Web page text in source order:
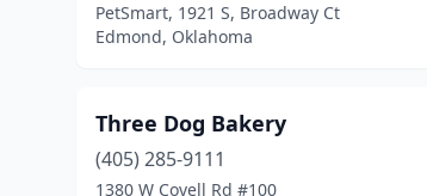
PetSmart, 1921 S, Broadway Ct
Edmond, Oklahoma
Three Dog Bakery
(405) 285-9111
1380 W Covell Rd #100